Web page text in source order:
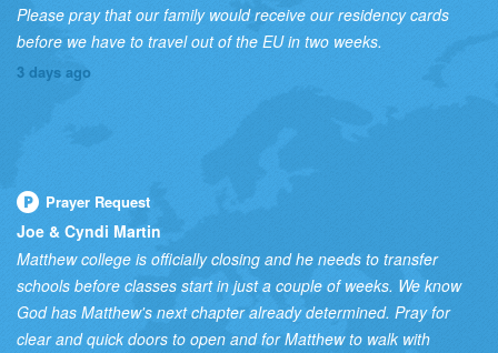
Please pray that our family would receive our residency cards
before we have to travel out of the EU in two weeks.
3 days ago
Prayer Request
Joe & Cyndi Martin
Matthew college is officially closing and he needs to transfer
schools before classes start in just a couple of weeks. We know
God has Matthew's next chapter already determined. Pray for
clear and quick doors to open and for Matthew to walk with